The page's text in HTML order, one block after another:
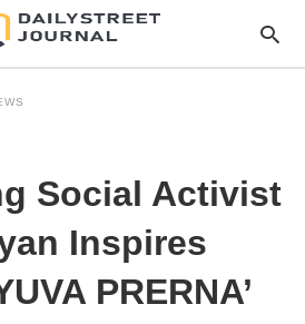
Social Activist
Inspires
PRERNA’